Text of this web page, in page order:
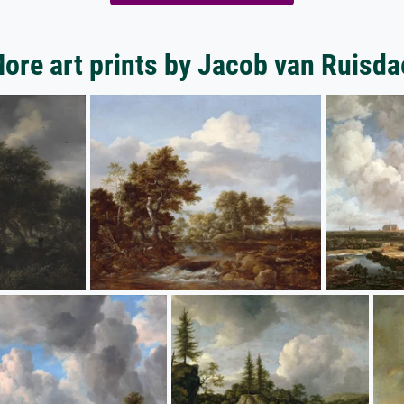
art prints by Jacob van